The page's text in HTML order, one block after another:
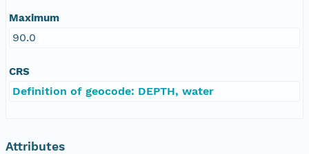
Maximum
90.0
CRS
Definition of geocode: DEPTH, water
Attributes